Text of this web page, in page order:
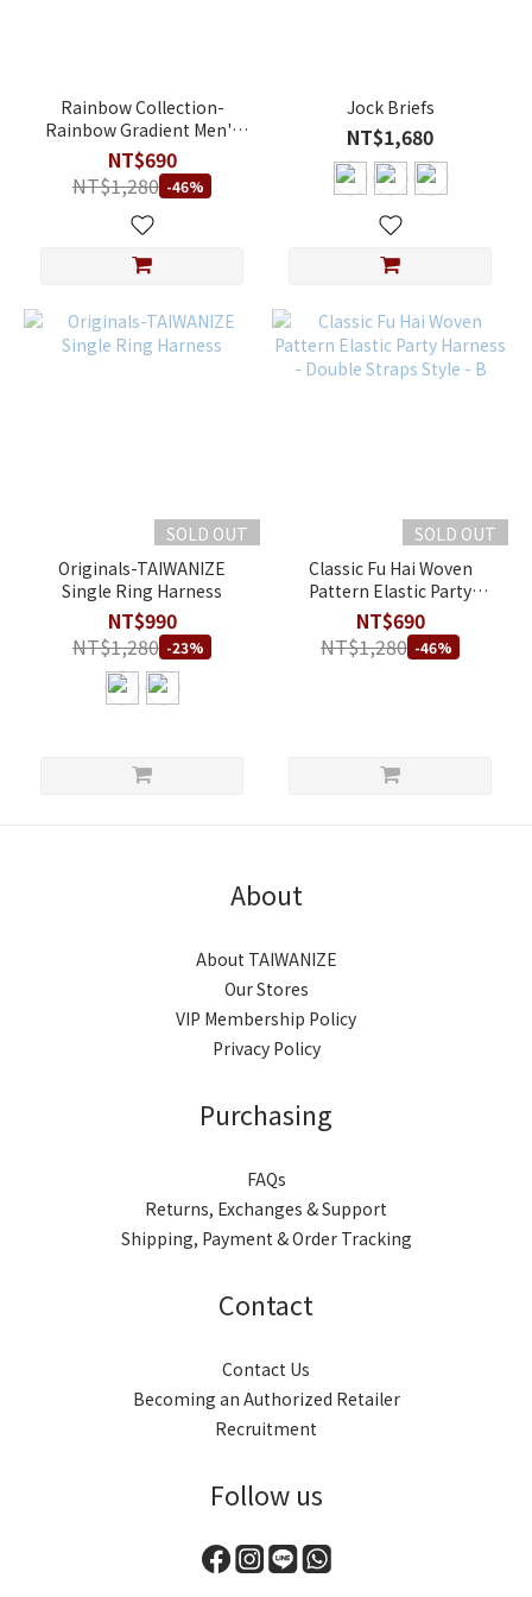
(1)
S
Price
Rainbow Collection-
Rainbow Gradient Men's
Elastic Harness
NT$690
NT$1,280 -46%
Jock Briefs
NT$1,680
SOLD OUT
Originals-TAIWANIZE
Single Ring Harness
NT$990
NT$1,280 -23%
SOLD OUT
Classic Fu Hai Woven
Pattern Elastic Party
Harness - Double Straps
Style - B
NT$690
NT$1,280 -46%
About
About TAIWANIZE
Our Stores
VIP Membership Policy
Privacy Policy
Purchasing
FAQs
Returns, Exchanges & Support
Shipping, Payment & Order Tracking
Contact
Contact Us
Becoming an Authorized Retailer
Recruitment
Follow us